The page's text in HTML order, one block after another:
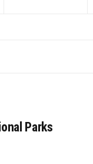
Parks